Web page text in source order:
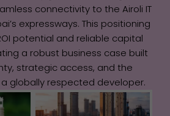
connectivity to the Airoli IT
expressways. This positioning
potential and reliable capital
a robust business case built
strategic access, and the
globally respected developer.